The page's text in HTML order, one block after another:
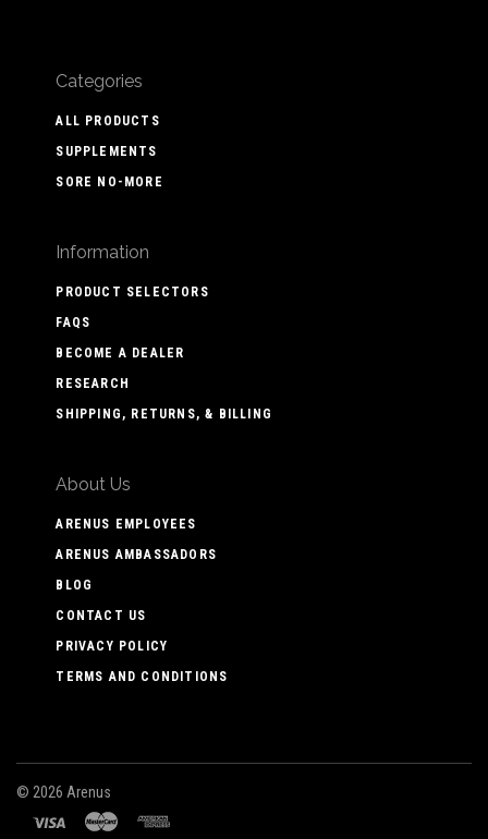
Categories
ALL PRODUCTS
SUPPLEMENTS
SORE NO-MORE
Information
PRODUCT SELECTORS
FAQS
BECOME A DEALER
RESEARCH
SHIPPING, RETURNS, & BILLING
About Us
ARENUS EMPLOYEES
ARENUS AMBASSADORS
BLOG
CONTACT US
PRIVACY POLICY
TERMS AND CONDITIONS
© 2026 Arenus